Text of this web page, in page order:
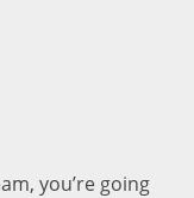
you’re going